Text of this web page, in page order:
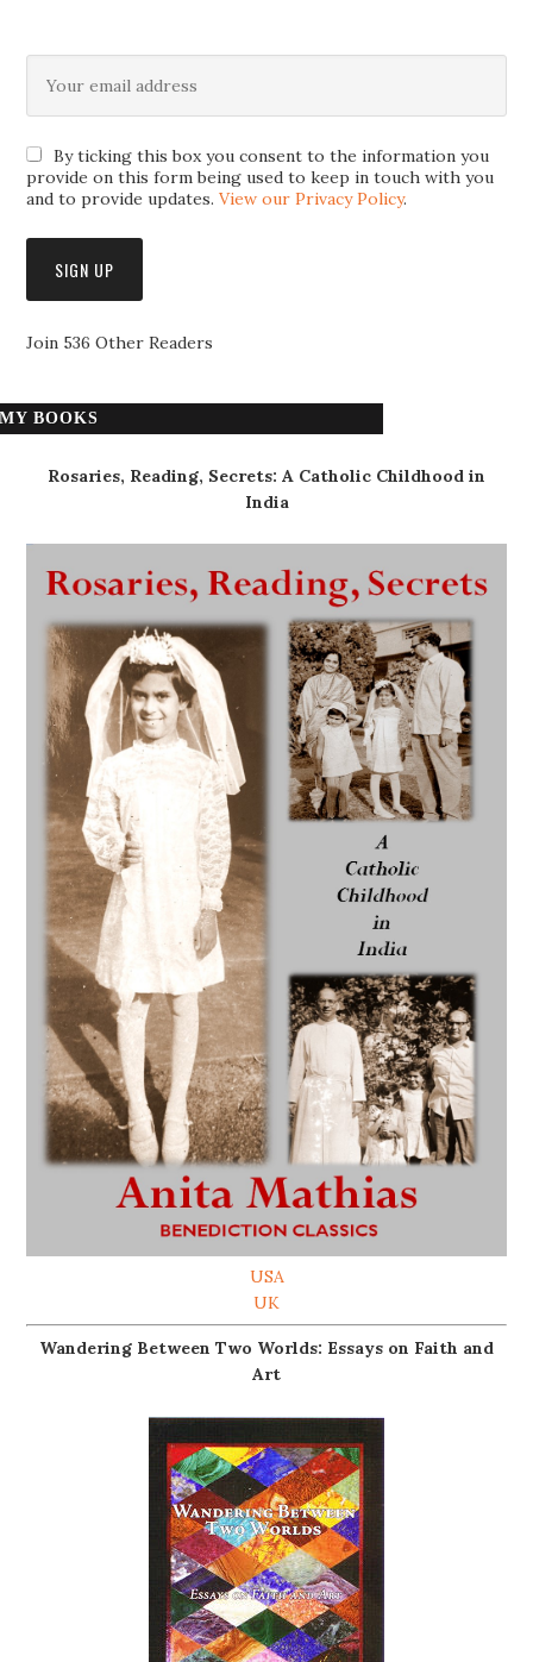
By ticking this box you consent to the information you
provide on this form being used to keep in touch with you
and to provide updates.View our Privacy Policy.
Join 536 Other Readers
MY BOOKS
Rosaries, Reading, Secrets: A Catholic Childhood in
India
USA
UK
Wandering Between Two Worlds: Essays on Faith and
Art